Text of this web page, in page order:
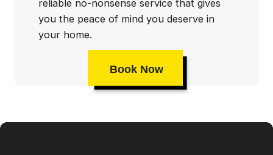
reliable no-nonsense service that gives
you the peace of mind you deserve in
your home.
Book Now